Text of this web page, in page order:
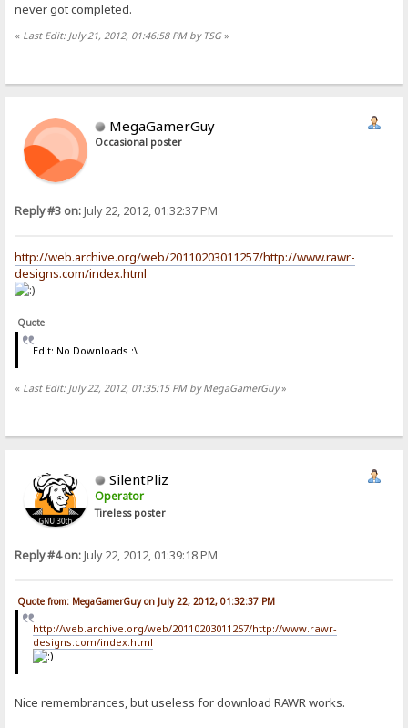
never got completed.
« Last Edit: July 21, 2012, 01:46:58 PM by TSG»
MegaGamerGuy
Occasional poster
Reply #3 on:July 22, 2012, 01:32:37 PM
http://web.archive.org/web/20110203011257/http://www.rawr-
designs.com/index.html
Quote
Edit: No Downloads :\
« Last Edit: July 22, 2012, 01:35:15 PM by MegaGamerGuy»
SilentPliz
Operator
Tireless poster
Reply #4 on:July 22, 2012, 01:39:18 PM
Quote from: MegaGamerGuy on July 22, 2012, 01:32:37 PM
http://web.archive.org/web/20110203011257/http://www.rawr-
designs.com/index.html
Nice remembrances, but useless for download RAWR works.